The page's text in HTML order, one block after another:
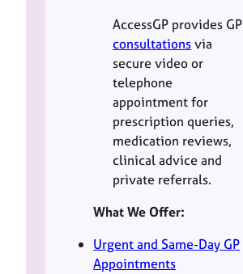
AccessGP provides GP
consultationsvia
secure video or
telephone
appointment for
prescription queries,
medication reviews,
clinical advice and
private referrals.
What We Offer:
Urgent and Same-Day GP
Appointments